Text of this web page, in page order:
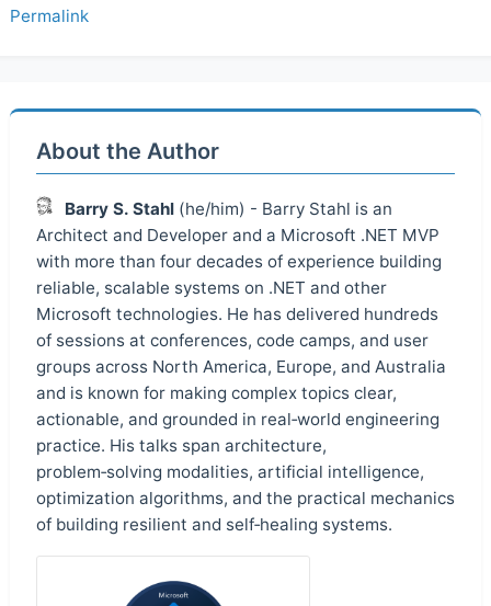
Permalink
About the Author
Barry S. Stahl (he/him) - Barry Stahl is an
Architect and Developer and a Microsoft .NET MVP
with more than four decades of experience building
reliable, scalable systems on .NET and other
Microsoft technologies. He has delivered hundreds
of sessions at conferences, code camps, and user
groups across North America, Europe, and Australia
and is known for making complex topics clear,
actionable, and grounded in real‑world engineering
practice. His talks span architecture,
problem‑solving modalities, artificial intelligence,
optimization algorithms, and the practical mechanics
of building resilient and self‑healing systems.